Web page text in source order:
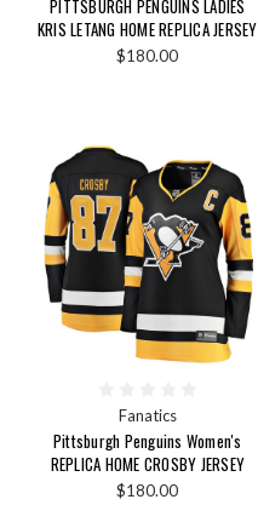
PITTSBURGH PENGUINS LADIES
KRIS LETANG HOME REPLICA JERSEY
$180.00
Fanatics
Pittsburgh Penguins Women's
REPLICA HOME CROSBY JERSEY
$180.00